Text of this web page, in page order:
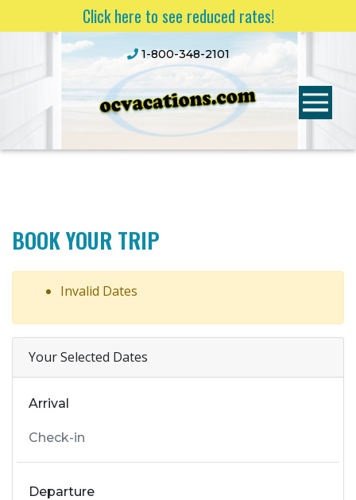
Click here to see reduced rates!
1-800-348-2101
BOOK YOUR TRIP
Invalid Dates
Your Selected Dates
Arrival
Departure